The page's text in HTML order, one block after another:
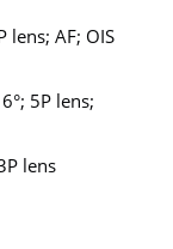
lens; AF; OIS
5P lens;
lens